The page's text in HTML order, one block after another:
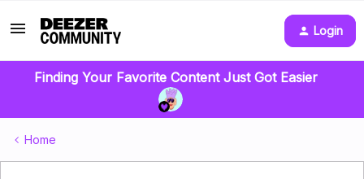
Login
Finding Your Favorite Content Just Got Easier
Home